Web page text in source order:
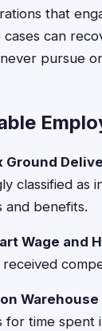
that
cases can
pursue
Ground
classified as
and benefits.
Wage and
for time spent